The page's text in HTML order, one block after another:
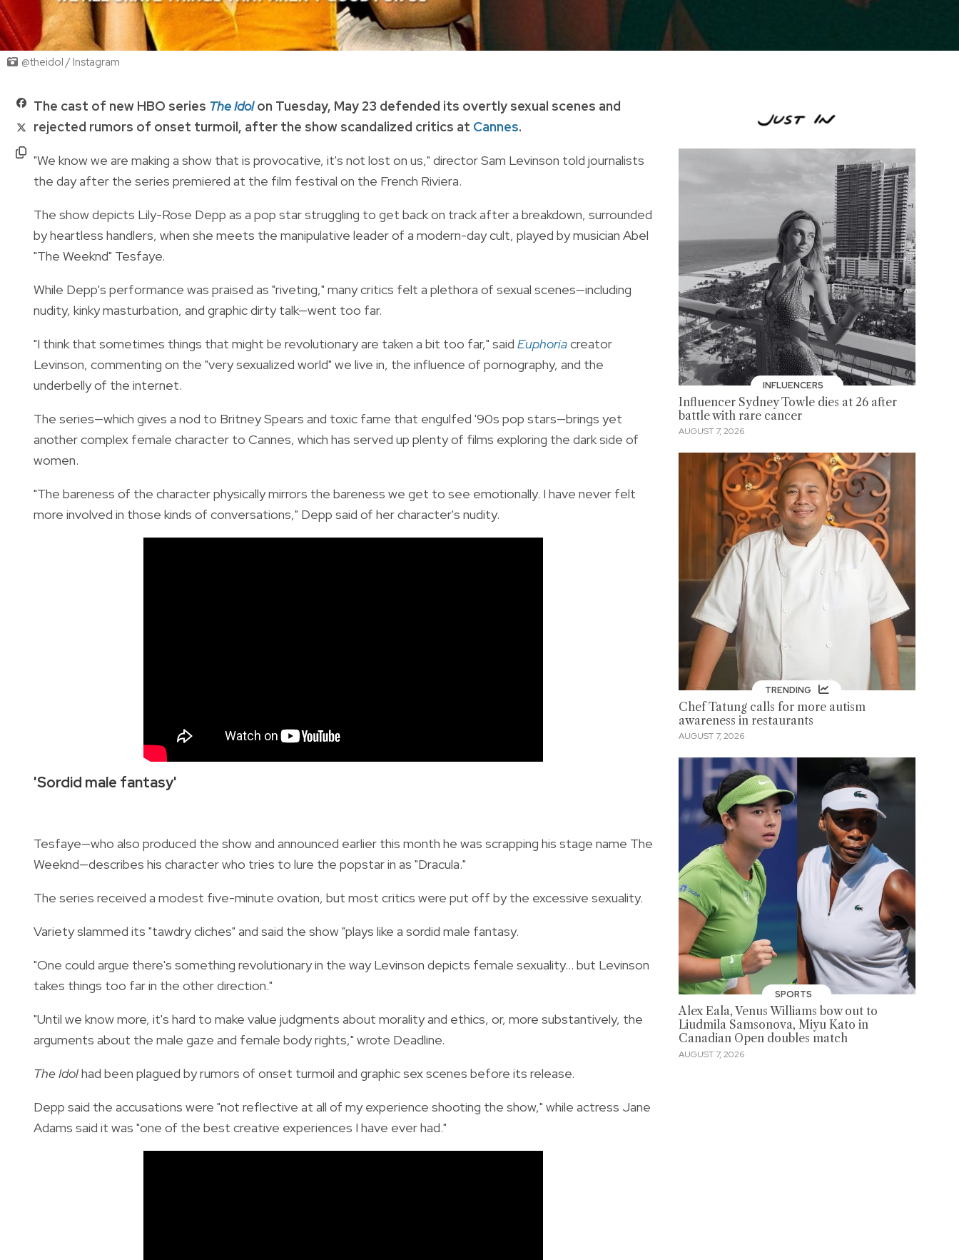
@theidol / Instagram
The cast of new HBO series The Idolon Tuesday, May 23 defended its overtly sexual scenes and
rejected rumors of onset turmoil, after the show scandalized critics at Cannes.
"We know we are making a show that is provocative, it's not lost on us," director Sam Levinson told journalists
the day after the series premiered at the film festival on the French Riviera.
The show depicts Lily-Rose Depp as a pop star struggling to get back on track after a breakdown, surrounded
by heartless handlers, when she meets the manipulative leader of a modern-day cult, played by musician Abel
"The Weeknd" Tesfaye.
While Depp's performance was praised as "riveting," many critics felt a plethora of sexual scenes—including
nudity, kinky masturbation, and graphic dirty talk—went too far.
"I think that sometimes things that might be revolutionary are taken a bit too far," said Euphoriacreator
Levinson, commenting on the "very sexualized world" we live in, the influence of pornography, and the
underbelly of the internet.
The series—which gives a nod to Britney Spears and toxic fame that engulfed '90s pop stars—brings yet
another complex female character to Cannes, which has served up plenty of films exploring the dark side of
women.
"The bareness of the character physically mirrors the bareness we get to see emotionally. I have never felt
more involved in those kinds of conversations," Depp said of her character's nudity.
'Sordid male fantasy'
Tesfaye—who also produced the show and announced earlier this month he was scrapping his stage name The
Weeknd—describes his character who tries to lure the popstar in as "Dracula."
The series received a modest five-minute ovation, but most critics were put off by the excessive sexuality.
Variety slammed its "tawdry cliches" and said the show "plays like a sordid male fantasy.
"One could argue there's something revolutionary in the way Levinson depicts female sexuality... but Levinson
takes things too far in the other direction."
"Until we know more, it's hard to make value judgments about morality and ethics, or, more substantively, the
arguments about the male gaze and female body rights," wrote Deadline.
The Idolhad been plagued by rumors of onset turmoil and graphic sex scenes before its release.
Depp said the accusations were "not reflective at all of my experience shooting the show," while actress Jane
Adams said it was "one of the best creative experiences I have ever had."
INFLUENCERS
Influencer Sydney Towle dies at 26 after
battle with rare cancer
AUGUST 7, 2026
TRENDING
Chef Tatung calls for more autism
awareness in restaurants
AUGUST 7, 2026
SPORTS
Alex Eala, Venus Williams bow out to
Liudmila Samsonova, Miyu Kato in
Canadian Open doubles match
AUGUST 7, 2026